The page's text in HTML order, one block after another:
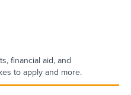
financial aid, and
to apply and more.